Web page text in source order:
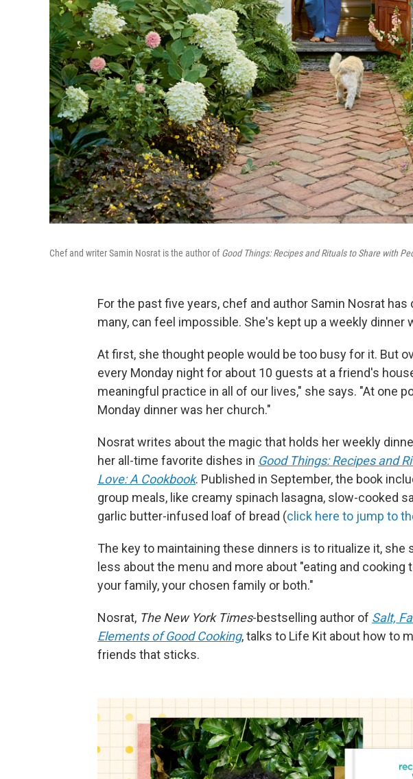
Chef and writer Samin Nosrat is the author ofGood Things: Recipes and Rituals to Share with
For the past five years, chef and author Samin Nosrat
many, can feel impossible. She's kept up a weekly dinner
At first, she thought people would be too busy for it. But
every Monday night for about 10 guests at a friend's
meaningful practice in all of our lives," she says. "At one
Monday dinner was her church."
Nosrat writes about the magic that holds her weekly
her all-time favorite dishes in Good Things: Recipes and
Love: A Cookbook. Published in September, the book
group meals, like creamy spinach lasagna, slow-cooked
garlic butter-infused loaf of bread (click here to jump to
The key to maintaining these dinners is to ritualize it, she
less about the menu and more about "eating and
your family, your chosen family or both."
Nosrat, The New York Times-bestselling author of Salt,
Elements of Good Cooking, talks to Life Kit about how to
friends that sticks.